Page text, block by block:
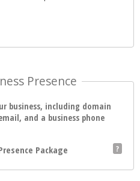
Presence
business, including domain
and a business phone
Package